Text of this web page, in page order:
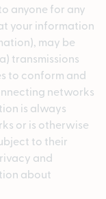
anyone for any
your information
may be
transmissions
to conform and
networks
is always
or is otherwise
to their
and
about